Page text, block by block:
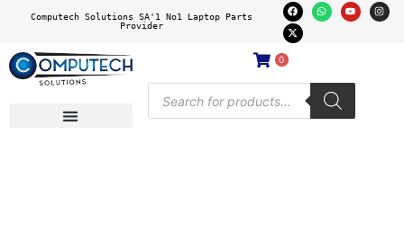
Computech Solutions SA'1 No1 Laptop Parts
Provider
0